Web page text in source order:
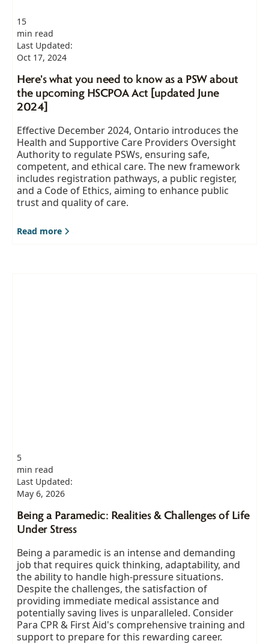
15
min read
Last Updated:
Oct 17, 2024
Here's what you need to know as a PSW about
the upcoming HSCPOA Act [updated June
2024]
Effective December 2024, Ontario introduces the
Health and Supportive Care Providers Oversight
Authority to regulate PSWs, ensuring safe,
competent, and ethical care. The new framework
includes registration pathways, a public register,
and a Code of Ethics, aiming to enhance public
trust and quality of care.
Read more
5
min read
Last Updated:
May 6, 2026
Being a Paramedic: Realities & Challenges of Life
Under Stress
Being a paramedic is an intense and demanding
job that requires quick thinking, adaptability, and
the ability to handle high-pressure situations.
Despite the challenges, the satisfaction of
providing immediate medical assistance and
potentially saving lives is unparalleled. Consider
Para CPR & First Aid's comprehensive training and
support to prepare for this rewarding career.